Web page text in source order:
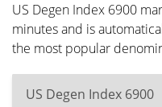
US Degen Index 6900
minutes and is
the most popular
US Degen Index 6900